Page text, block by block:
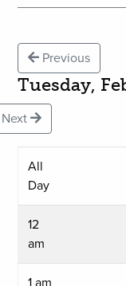
Previous
Tuesday,
Next
All
Day
12
am